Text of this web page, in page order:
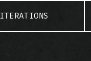
ITERATIONS